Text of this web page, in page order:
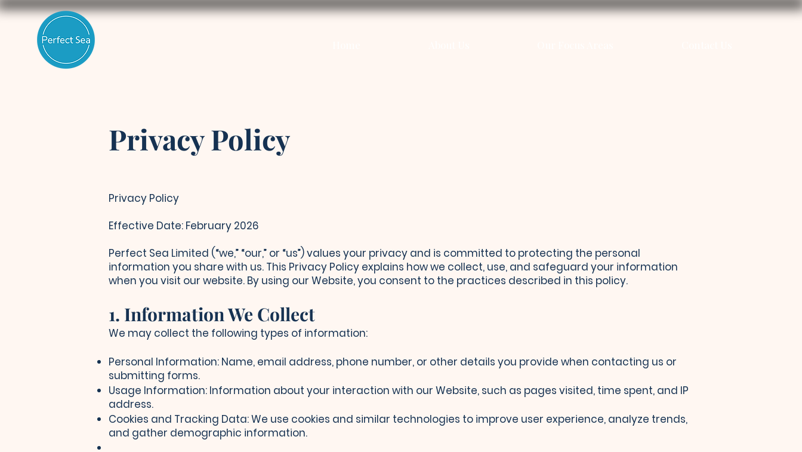
Privacy Policy
Privacy Policy
Effective Date: February 2026
Perfect Sea Limited (“we,” “our,” or “us”) values your privacy and is committed to protecting the personal
information you share with us. This Privacy Policy explains how we collect, use, and safeguard your information
when you visit our website. By using our Website, you consent to the practices described in this policy.
1. Information We Collect
We may collect the following types of information:
Personal Information: Name, email address, phone number, or other details you provide when contacting us or
submitting forms.
Usage Information: Information about your interaction with our Website, such as pages visited, time spent, and IP
address.
Cookies and Tracking Data: We use cookies and similar technologies to improve user experience, analyze trends,
and gather demographic information.